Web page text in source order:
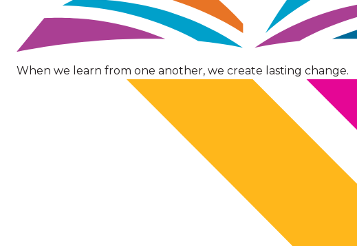
When we learn from one another, we create lasting change.